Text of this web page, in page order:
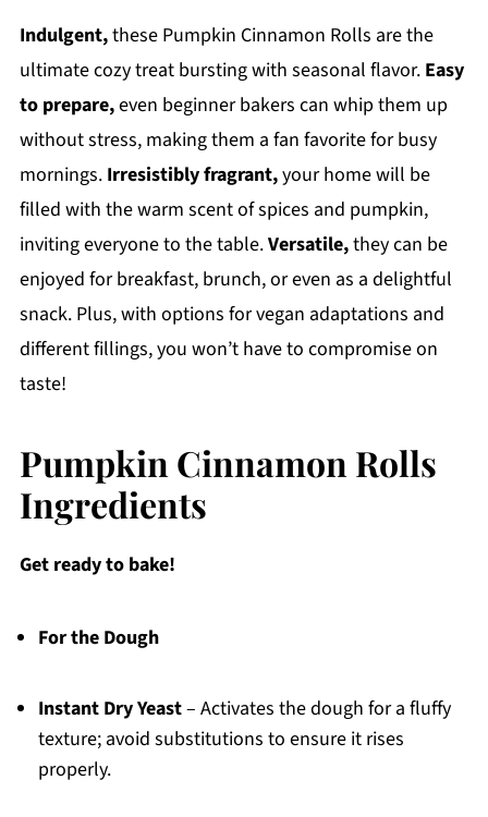
Indulgent,these Pumpkin Cinnamon Rolls are the
ultimate cozy treat bursting with seasonal flavor. Easy
to prepare,even beginner bakers can whip them up
without stress, making them a fan favorite for busy
mornings. Irresistibly fragrant,your home will be
filled with the warm scent of spices and pumpkin,
inviting everyone to the table.Versatile,they can be
enjoyed for breakfast, brunch, or even as a delightful
snack. Plus, with options for vegan adaptations and
different fillings, you won’t have to compromise on
taste!
Pumpkin Cinnamon Rolls
Ingredients
Get ready to bake!
For the Dough
Instant Dry Yeast– Activates the dough for a fluffy
texture; avoid substitutions to ensure it rises
properly.